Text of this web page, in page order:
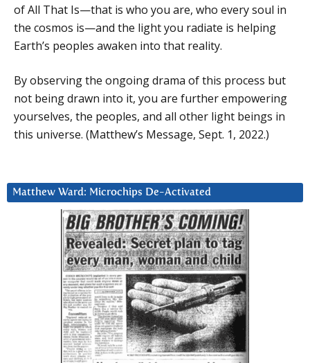
of All That Is—that is who you are, who every soul in
the cosmos is—and the light you radiate is helping
Earth’s peoples awaken into that reality.
By observing the ongoing drama of this process but
not being drawn into it, you are further empowering
yourselves, the peoples, and all other light beings in
this universe. (Matthew’s Message, Sept. 1, 2022.)
Matthew Ward: Microchips De-Activated